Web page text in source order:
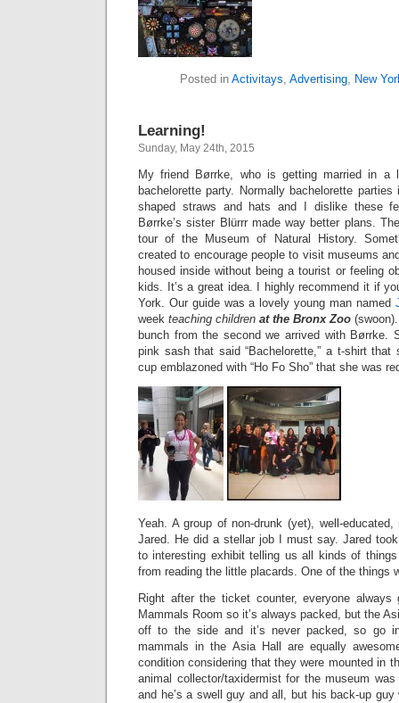
Posted in Activitays, Advertising, New
Learning!
Sunday, May 24th, 2015
My friend Børrke, who is getting married in a
bachelorette party. Normally bachelorette
shaped straws and hats and I dislike these
Børrke’s sister Blürrr made way better plans.
tour of the Museum of Natural History.
created to encourage people to visit museums
housed inside without being a tourist or feeling
kids. It’s a great idea. I highly recommend it if
York. Our guide was a lovely young man named
week teaching children at the Bronx Zoo
bunch from the second we arrived with Børrke.
pink sash that said “Bachelorette,” a t-shirt that
cup emblazoned with “Ho Fo Sho” that she was
Yeah. A group of non-drunk (yet), well-
Jared. He did a stellar job I must say. Jared
to interesting exhibit telling us all kinds of
from reading the little placards. One of the things
Right after the ticket counter, everyone
Mammals Room so it’s always packed, but the
off to the side and it’s never packed, so go
mammals in the Asia Hall are equally
condition considering that they were mounted in
animal collector/taxidermist for the museum
and he’s a swell guy and all, but his back-up